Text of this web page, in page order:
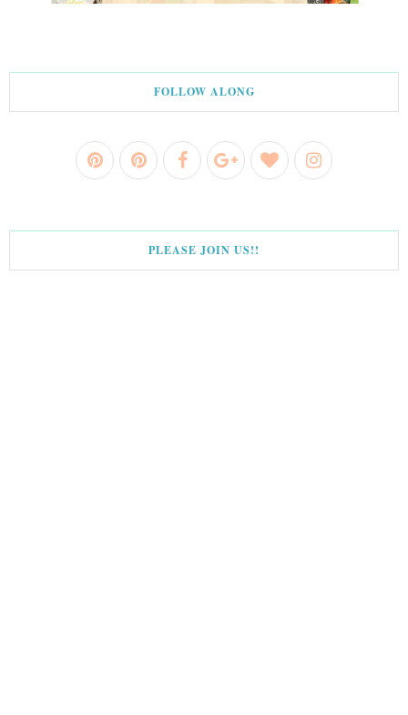
FOLLOW ALONG
PLEASE JOIN US!!